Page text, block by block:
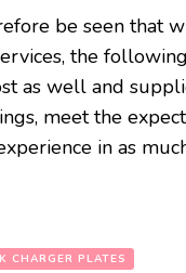
be seen that
the
as well and
meet the
in as
CHARGER PLATES